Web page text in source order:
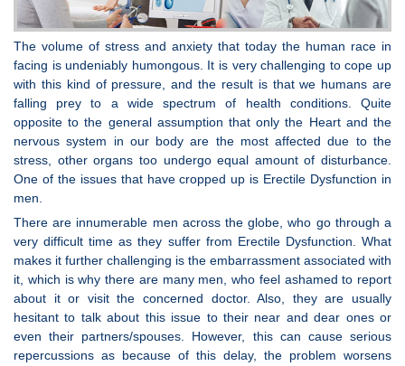
The volume of stress and anxiety that today the human race in
facing is undeniably humongous. It is very challenging to cope up
with this kind of pressure, and the result is that we humans are
falling prey to a wide spectrum of health conditions. Quite
opposite to the general assumption that only the Heart and the
nervous system in our body are the most affected due to the
stress, other organs too undergo equal amount of disturbance.
One of the issues that have cropped up is Erectile Dysfunction in
men.
There are innumerable men across the globe, who go through a
very difficult time as they suffer from Erectile Dysfunction. What
makes it further challenging is the embarrassment associated with
it, which is why there are many men, who feel ashamed to report
about it or visit the concerned doctor. Also, they are usually
hesitant to talk about this issue to their near and dear ones or
even their partners/spouses. However, this can cause serious
repercussions as because of this delay, the problem worsens